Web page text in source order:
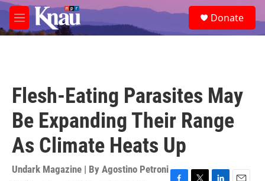
Skip to main content
M
e
e
a
Donate
Flesh-Eating Parasites May
Be Expanding Their Range
As Climate Heats Up
Undark Magazine | By Agostino Petroni